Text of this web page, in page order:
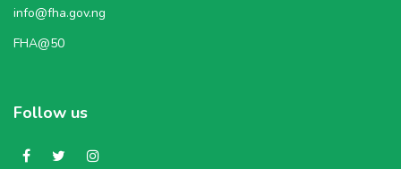
info@fha.gov.ng
FHA@50
Follow us